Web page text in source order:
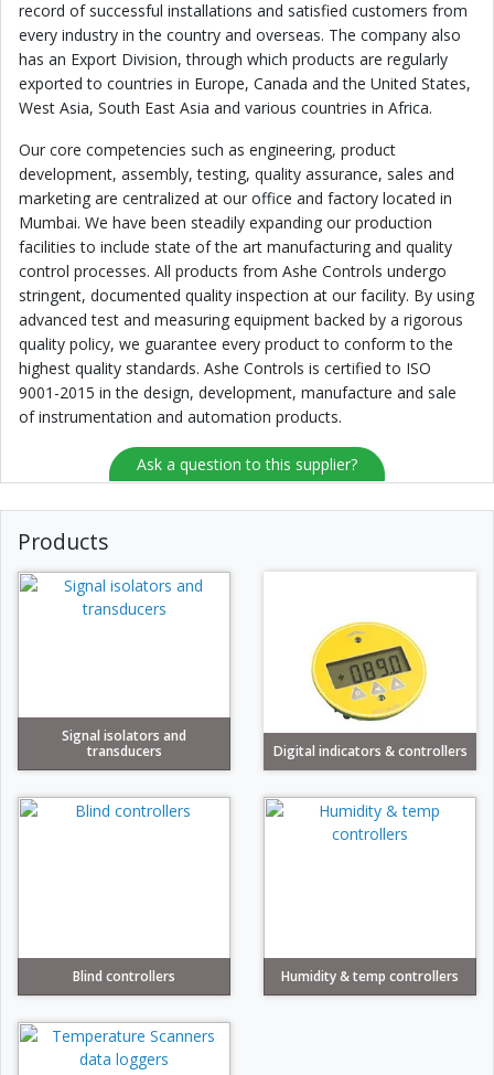
record of successful installations and satisfied customers from
every industry in the country and overseas. The company also
has an Export Division, through which products are regularly
exported to countries in Europe, Canada and the United States,
West Asia, South East Asia and various countries in Africa.
Our core competencies such as engineering, product
development, assembly, testing, quality assurance, sales and
marketing are centralized at our office and factory located in
Mumbai. We have been steadily expanding our production
facilities to include state of the art manufacturing and quality
control processes. All products from Ashe Controls undergo
stringent, documented quality inspection at our facility. By using
advanced test and measuring equipment backed by a rigorous
quality policy, we guarantee every product to conform to the
highest quality standards. Ashe Controls is certified to ISO
9001-2015 in the design, development, manufacture and sale
of instrumentation and automation products.
Ask a question to this supplier?
Products
Signal isolators and
transducers
Digital indicators & controllers
Blind controllers Humidity & temp controllers